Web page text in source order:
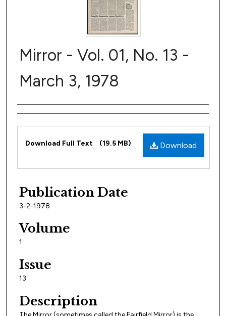
Mirror - Vol. 01, No. 13 -
March 3, 1978
Author
Files
Download
Download Full Text (19.5 MB)
Publication Date
3-2-1978
Volume
1
Issue
13
Description